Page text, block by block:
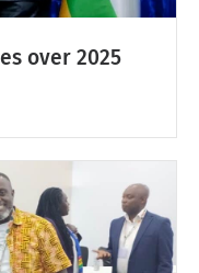
over 2025